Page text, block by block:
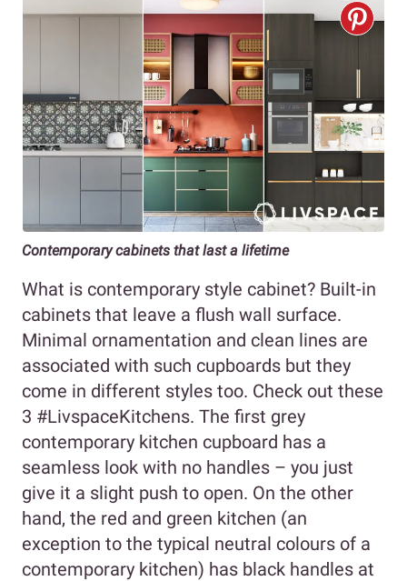
Contemporary cabinets that last a lifetime
What is contemporary style cabinet? Built-in
cabinets that leave a flush wall surface.
Minimal ornamentation and clean lines are
associated with such cupboards but they
come in different styles too. Check out these
3 #LivspaceKitchens. The first grey
contemporary kitchen cupboard has a
seamless look with no handles – you just
give it a slight push to open. On the other
hand, the red and green kitchen (an
exception to the typical neutral colours of a
contemporary kitchen) has black handles at